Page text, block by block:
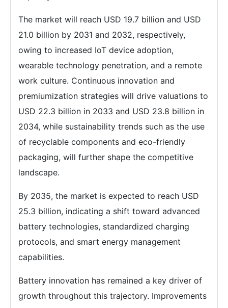
The market will reach USD 19.7 billion and USD
21.0 billion by 2031 and 2032, respectively,
owing to increased IoT device adoption,
wearable technology penetration, and a remote
work culture. Continuous innovation and
premiumization strategies will drive valuations to
USD 22.3 billion in 2033 and USD 23.8 billion in
2034, while sustainability trends such as the use
of recyclable components and eco-friendly
packaging, will further shape the competitive
landscape.
By 2035, the market is expected to reach USD
25.3 billion, indicating a shift toward advanced
battery technologies, standardized charging
protocols, and smart energy management
capabilities.
Battery innovation has remained a key driver of
growth throughout this trajectory. Improvements